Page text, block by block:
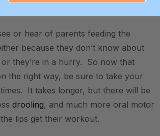
.
or hear of parents feeding the
because they don’t know about
they’re in a hurry. So now that
the right way, be sure to take your
It takes longer, but there will be
drooling, and much more oral motor
lips get their workout.